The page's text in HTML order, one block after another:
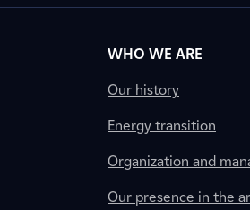
WHO WE ARE
Our history
Energy transition
Organization and
Our presence in the